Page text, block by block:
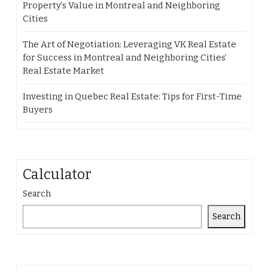
Property’s Value in Montreal and Neighboring
Cities
The Art of Negotiation: Leveraging VK Real Estate
for Success in Montreal and Neighboring Cities’
Real Estate Market
Investing in Quebec Real Estate: Tips for First-Time
Buyers
Calculator
Search
Search